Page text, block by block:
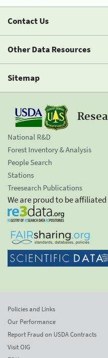
Contact Us
Other Data Resources
Sitemap
National R&D
Forest Inventory & Analysis
People Search
Stations
Treesearch Publications
We are proud to be
Policies and Links
Our Performance
Report Fraud on USDA Contracts
Visit OIG